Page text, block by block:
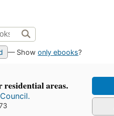
— Showonly ebooks?
residential areas.